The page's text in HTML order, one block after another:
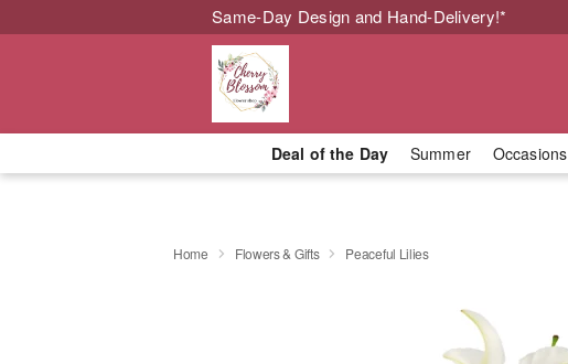
Same-Day Design and Hand-Delivery!*
Deal of the Day Summer Occasions
Home Flowers & Gifts Peaceful Lilies